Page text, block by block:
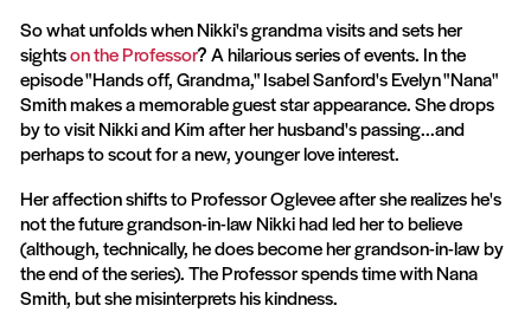
So what unfolds when Nikki's grandma visits and sets her
sightson the Professor? A hilarious series of events. In the
episode "Hands off, Grandma," Isabel Sanford's Evelyn "Nana"
Smith makes a memorable guest star appearance. She drops
by to visit Nikki and Kim after her husband's passing...and
perhaps to scout for a new, younger love interest.
Her affection shifts to Professor Oglevee after she realizes he's
not the future grandson-in-law Nikki had led her to believe
(although, technically, he does become her grandson-in-law by
the end of the series). The Professor spends time with Nana
Smith, but she misinterprets his kindness.